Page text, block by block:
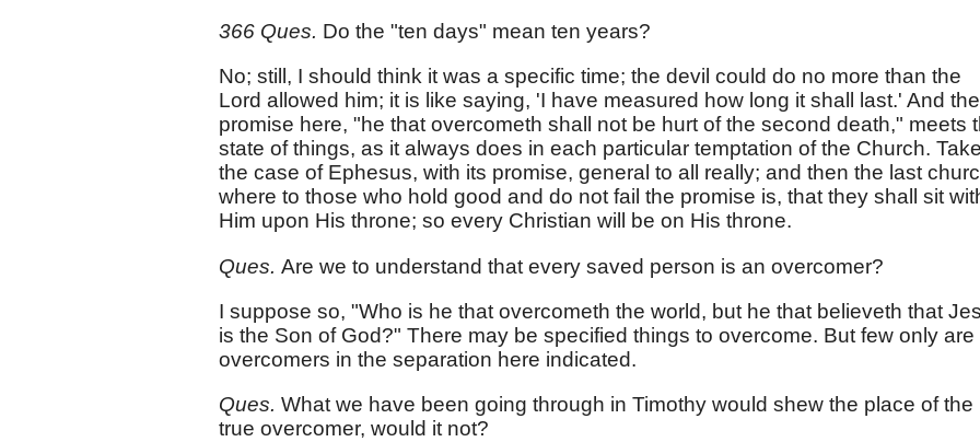
366 Ques. Do the "ten days" mean ten years?
No; still, I should think it was a specific time; the devil could do no more than the
Lord allowed him; it is like saying, 'I have measured how long it shall last.' And the
promise here, "he that overcometh shall not be hurt of the second death," meets
state of things, as it always does in each particular temptation of the Church. Take
the case of Ephesus, with its promise, general to all really; and then the last
where to those who hold good and do not fail the promise is, that they shall sit
Him upon His throne; so every Christian will be on His throne.
Ques. Are we to understand that every saved person is an overcomer?
I suppose so, "Who is he that overcometh the world, but he that believeth that
is the Son of God?" There may be specified things to overcome. But few only are
overcomers in the separation here indicated.
Ques. What we have been going through in Timothy would shew the place of the
true overcomer, would it not?